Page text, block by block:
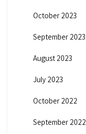
October 2023
September 2023
August 2023
July 2023
October 2022
September 2022